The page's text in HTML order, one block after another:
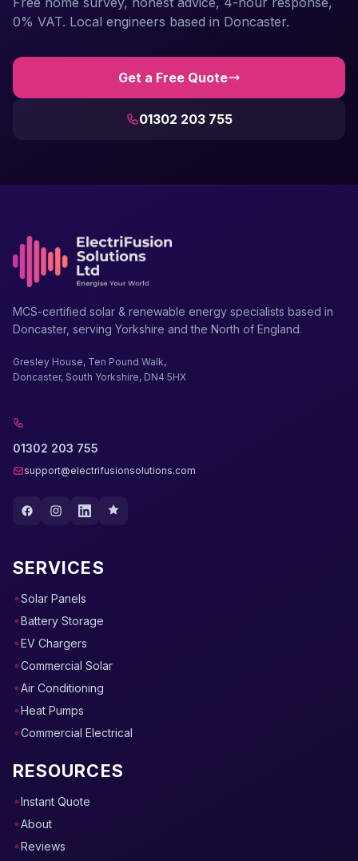
0% VAT. Local engineers based in Doncaster.
Get a Free Quote
01302 203 755
MCS-certified solar & renewable energy specialists based in
Doncaster, serving Yorkshire and the North of England.
Gresley House, Ten Pound Walk,
Doncaster, South Yorkshire, DN4 5HX
01302 203 755
support@electrifusionsolutions.com
SERVICES
Solar Panels
Battery Storage
EV Chargers
Commercial Solar
Air Conditioning
Heat Pumps
Commercial Electrical
RESOURCES
Instant Quote
About
Reviews